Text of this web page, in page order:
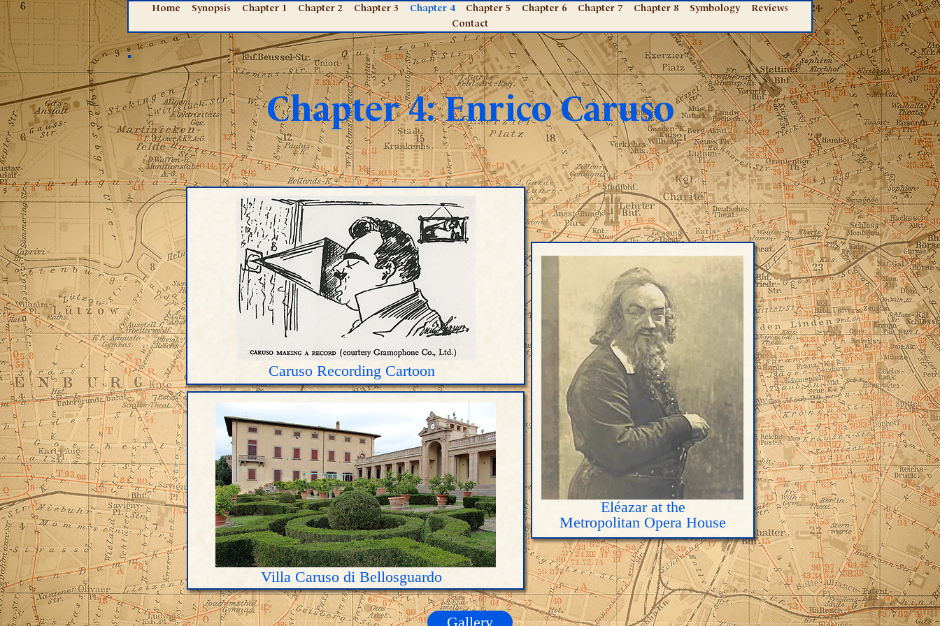
Home Synopsis Chapter 1 Chapter 2 Chapter 3 Chapter 4 Chapter 5 Chapter 6 Chapter 7 Chapter 8 Symbology
Reviews
Contact
Chapter 4: Enrico Caruso
Caruso Recording Cartoon
Villa Caruso di Bellosguardo
Eléazar at the
Metropolitan Opera House
Gallery